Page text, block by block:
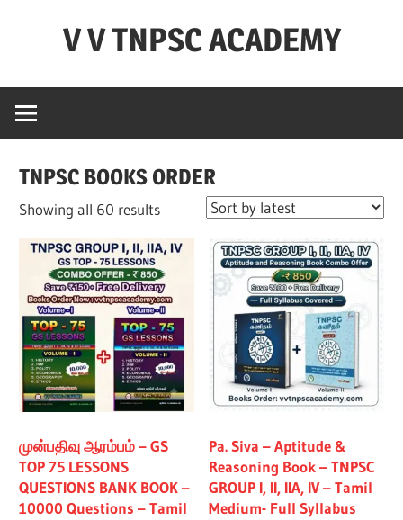
V V TNPSC ACADEMY
Teaching
TNPSC
(
Group
1,2,4
),TET
Exam,POLICE
Exam,FOREST
Exam
&
All
TNPSC BOOKS ORDER
Showing all 60 resultsSorted
by
latest
முன்பதிவு ஆரம்பம் – GS
TOP 75 LESSONS
QUESTIONS BANK BOOK –
10000 Questions – Tamil
Pa. Siva – Aptitude &
Reasoning Book – TNPSC
GROUP I, II, IIA, IV – Tamil
Medium- Full Syllabus